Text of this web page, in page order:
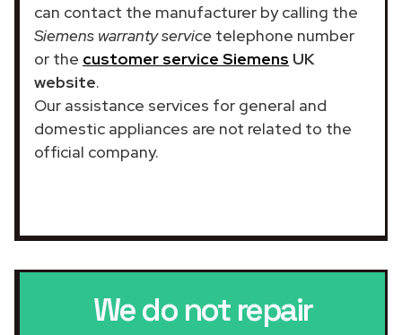
can contact the manufacturer by calling the
Siemens warranty service telephone number
or the customer service Siemens UK
website.
Our assistance services for general and
domestic appliances are not related to the
official company.
We do not repair